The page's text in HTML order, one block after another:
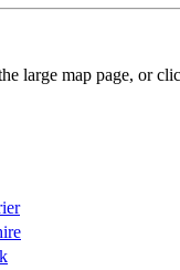
large map page, or